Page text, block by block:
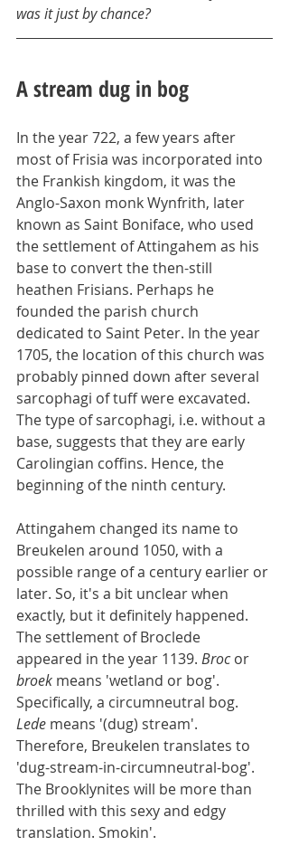
was it just by chance?
A stream dug in bog
In the year 722, a few years after
most of Frisia was incorporated into
the Frankish kingdom, it was the
Anglo-Saxon monk Wynfrith, later
known as Saint Boniface, who used
the settlement of Attingahem as his
base to convert the then-still
heathen Frisians. Perhaps he
founded the parish church
dedicated to Saint Peter. In the year
1705, the location of this church was
probably pinned down after several
sarcophagi of tuff were excavated.
The type of sarcophagi, i.e. without a
base, suggests that they are early
Carolingian coffins. Hence, the
beginning of the ninth century.
Attingahem changed its name to
Breukelen around 1050, with a
possible range of a century earlier or
later. So, it's a bit unclear when
exactly, but it definitely happened.
The settlement of Broclede
appeared in the year 1139. Broc or
broek means 'wetland or bog'.
Specifically, a circumneutral bog.
Lede means '(dug) stream'.
Therefore, Breukelen translates to
'dug-stream-in-circumneutral-bog'.
The Brooklynites will be more than
thrilled with this sexy and edgy
translation. Smokin'.